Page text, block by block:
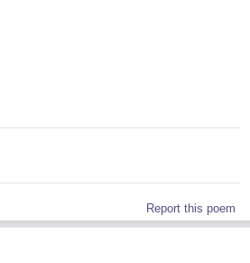
Report this poem